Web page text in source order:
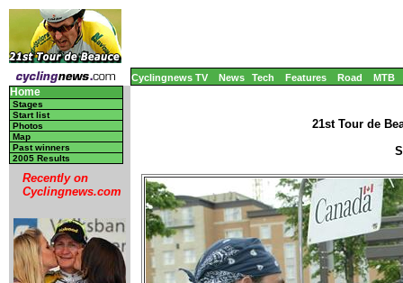
Cyclingnews TV News Tech Features Road MTB
Home
Stages
Start list
Photos
Map
Past winners
2005 Results
Recently on
Cyclingnews.com
21st Tour de